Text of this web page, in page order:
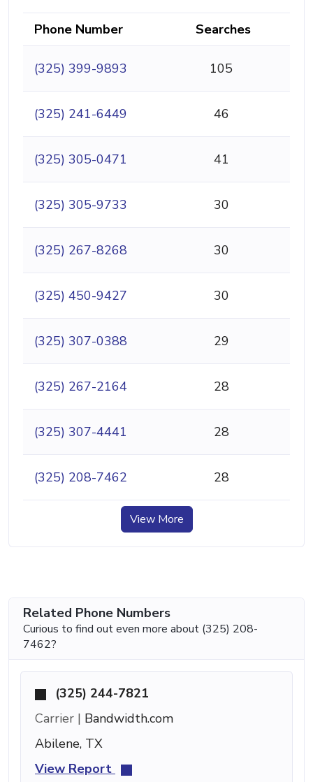
Phone Number Searches
(325) 399-9893 105
(325) 241-6449 46
(325) 305-0471 41
(325) 305-9733 30
(325) 267-8268 30
(325) 450-9427 30
(325) 307-0388 29
(325) 267-2164 28
(325) 307-4441 28
(325) 208-7462 28
View More
Related Phone Numbers
Curious to find out even more about (325) 208-
7462?
(325) 244-7821
Carrier | Bandwidth.com
Abilene, TX
View Report